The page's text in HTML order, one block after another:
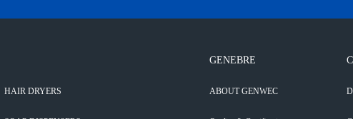
HAIR DRYERS
GENEBRE
ABOUT GENWEC